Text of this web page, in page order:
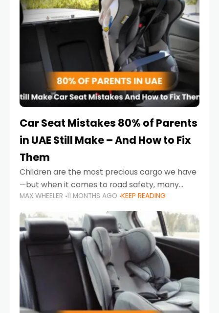
Car Seat Mistakes 80% of Parents
in UAE Still Make – And How to Fix
Them
Children are the most precious cargo we have
—but when it comes to road safety, many
parents in the UAE make car seat mistakes
that put their little ones at risk.
MAX WHEELER 11 MONTHS AGO KEEP READING